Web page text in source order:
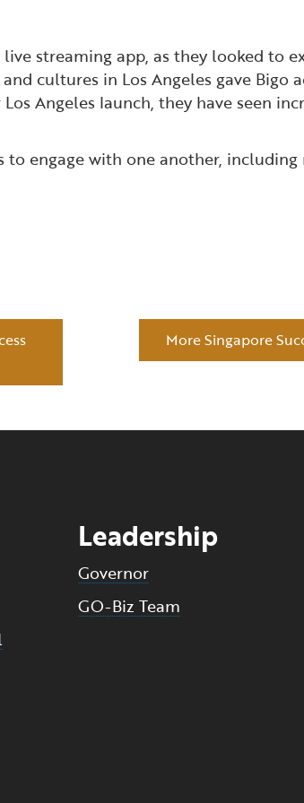
streaming app, as they looked to
cultures in Los Angeles gave Bigo
Angeles launch, they have seen
engage with one another,
More Singapore
Leadership
Governor
GO-Biz Team